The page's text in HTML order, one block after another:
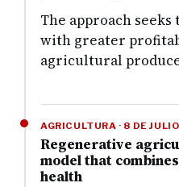
The approach
with greater
agricultural
AGRICULTURA · 8 DE
Regenerative
model that
health